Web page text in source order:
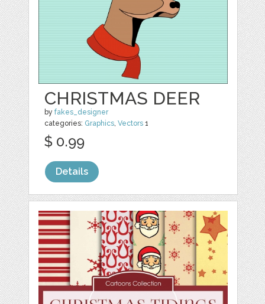
CHRISTMAS DEER
byfakes_designer
categories: Graphics,Vectors 1
$ 0.99
Details